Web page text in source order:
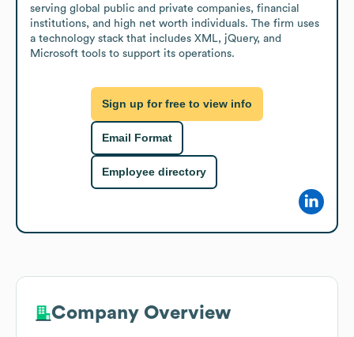
serving global public and private companies, financial
institutions, and high net worth individuals. The firm uses
a technology stack that includes XML, jQuery, and
Microsoft tools to support its operations.
Sign up for free to view info
Email Format
Employee directory
Company Overview